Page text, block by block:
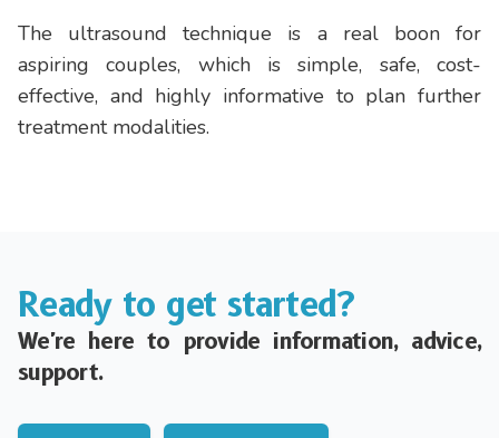
The ultrasound technique is a real boon for
aspiring couples, which is simple, safe, cost-
effective, and highly informative to plan further
treatment modalities.
Ready to get started?
We're here to provide information, advice,
support.